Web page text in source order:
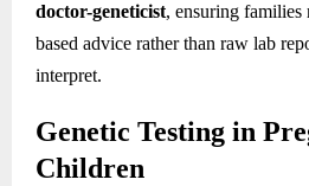
doctor-geneticist, ensuring families
based advice rather than raw lab
interpret.
Genetic Testing in
Children